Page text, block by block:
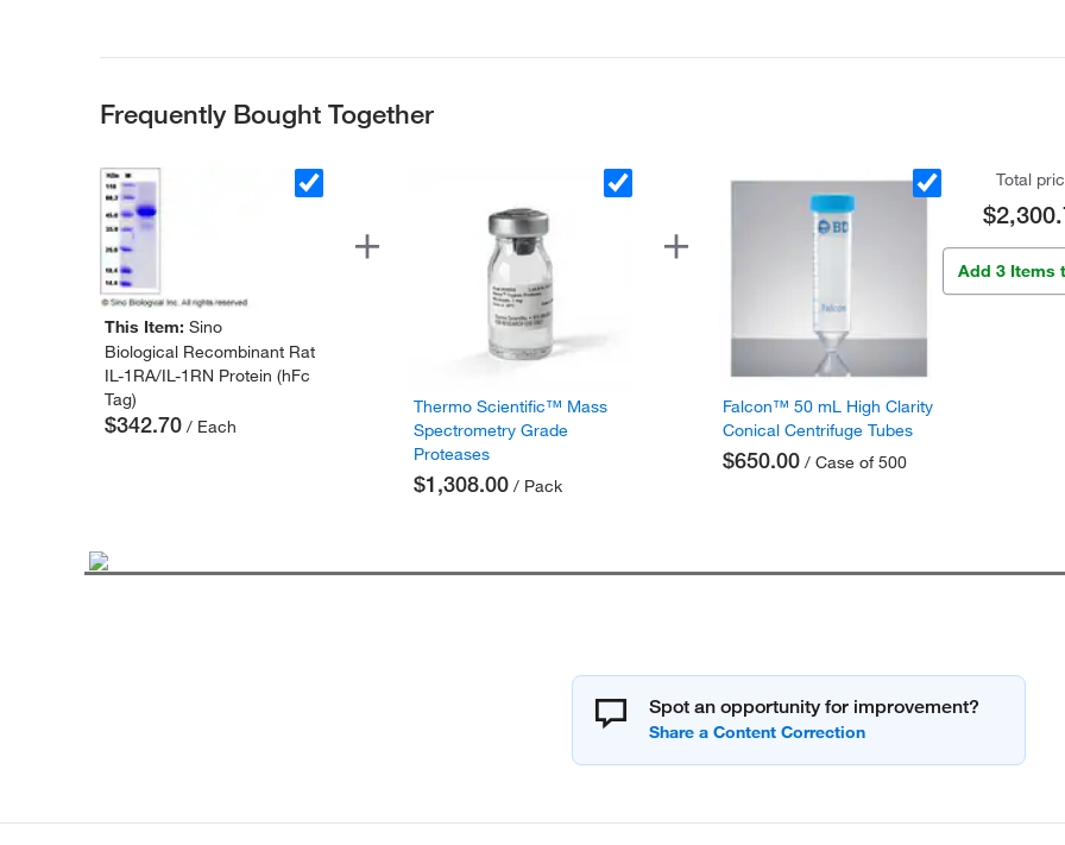
Frequently Bought Together
This Item: Sino
Biological Recombinant Rat
IL-1RA/IL-1RN Protein (hFc
Tag)
$342.70/ Each
Thermo Scientific™ Mass
Spectrometry Grade
Proteases
$1,308.00/ Pack
Falcon™ 50 mL High Clarity
Conical Centrifuge Tubes
$650.00/ Case of 500
Total
Add 3 Items
Spot an opportunity for improvement?